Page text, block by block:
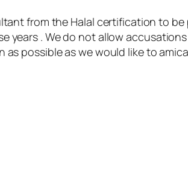
from the Halal certification to be
years . We do not allow
as possible as we would like to